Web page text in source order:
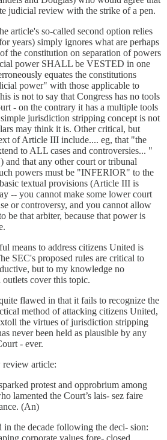
judicial review with the strike of a pen.
article's so-called second option relies
years) simply ignores what are perhaps
the constitution on separation of powers
power SHALL be VESTED in one
equates the constitutions
power" with those applicable to
is not to say that Congress has no tools
- on the contrary it has a multiple tools
jurisdiction stripping concept is not
may think it is. Other critical, but
of Article III include.... eg, that "the
to ALL cases and controversies... "
and that any other court or tribunal
powers must be "INFERIOR" to the
textual provisions (Article III is
-- you cannot make some lower court
or controversy, and you cannot allow
be that arbiter, because that power is
means to address citizens United is
SEC's proposed rules are critical to
but to my knowledge no
cover this topic.
flawed in that it fails to recognize the
method of attacking citizens United,
the virtues of jurisdiction stripping
never been held as plausible by any
- ever.
review article:
protest and opprobrium among
lamented the Court’s lais- sez faire
(An)
in the decade following the deci- sion:
corporate values fore- closed,